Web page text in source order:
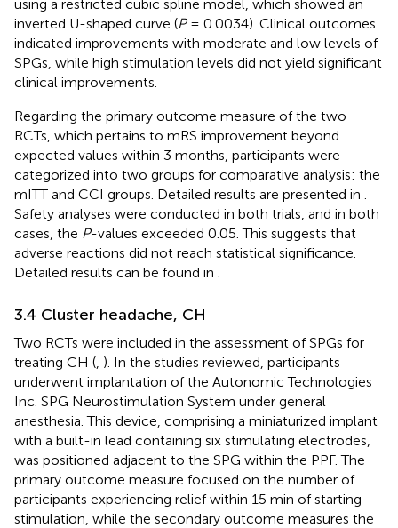
using a restricted cubic spline model, which showed an
inverted U-shaped curve (P= 0.0034). Clinical outcomes
indicated improvements with moderate and low levels of
SPGs, while high stimulation levels did not yield significant
clinical improvements.
Regarding the primary outcome measure of the two
RCTs, which pertains to mRS improvement beyond
expected values within 3 months, participants were
categorized into two groups for comparative analysis: the
mITT and CCI groups. Detailed results are presented in
Safety analyses were conducted in both trials, and in both
cases, the P-values exceeded 0.05. This suggests that
adverse reactions did not reach statistical significance.
Detailed results can be found in
3.4 Cluster headache, CH
Two RCTs were included in the assessment of SPGs for
treating CH ( ). In the studies reviewed, participants
underwent implantation of the Autonomic Technologies
Inc. SPG Neurostimulation System under general
anesthesia. This device, comprising a miniaturized implant
with a built-in lead containing six stimulating electrodes,
was positioned adjacent to the SPG within the PPF. The
primary outcome measure focused on the number of
participants experiencing relief within 15 min of starting
stimulation, while the secondary outcome measures the